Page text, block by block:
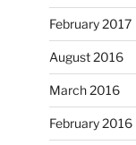
February 2017
August 2016
March 2016
February 2016